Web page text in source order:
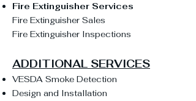
Fire Extinguisher Services
Fire Extinguisher Sales
Fire Extinguisher Inspections
ADDITIONAL SERVICES
VESDA Smoke Detection
Design and Installation